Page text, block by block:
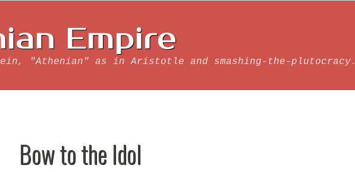
Empire
"Athenian" as in Aristotle and smashing-the-plutocracy.
Bow to the Idol